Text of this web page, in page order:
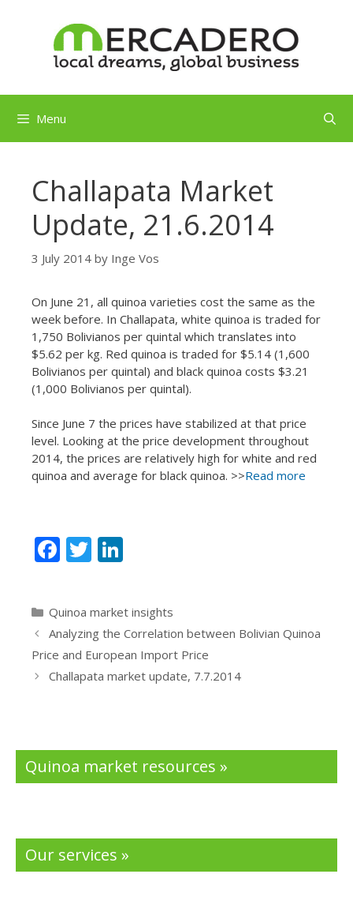
Menu
Challapata Market
Update, 21.6.2014
3 July 2014 by Inge Vos
On June 21, all quinoa varieties cost the same as the
week before. In Challapata, white quinoa is traded for
1,750 Bolivianos per quintal which translates into
$5.62 per kg. Red quinoa is traded for $5.14 (1,600
Bolivianos per quintal) and black quinoa costs $3.21
(1,000 Bolivianos per quintal).
Since June 7 the prices have stabilized at that price
level. Looking at the price development throughout
2014, the prices are relatively high for white and red
quinoa and average for black quinoa. >>Read more
F
e
b
o
o
T
itt
er
k
e
dI
n
Categories
Quinoa market insights
Analyzing the Correlation between Bolivian Quinoa
Price and European Import Price
Challapata market update, 7.7.2014
Quinoa market resources »
Our services »